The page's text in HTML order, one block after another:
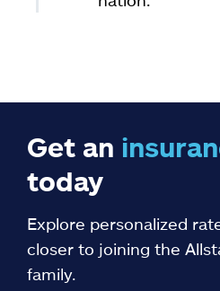
Get an
today
Explore personalized
closer to joining the
family.